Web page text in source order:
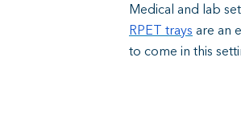
Medical and lab
RPET trays are an
to come in this